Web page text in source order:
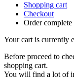
Shopping cart
Checkout
Order complete
Your cart is currently
Before proceed to
shopping cart.
You will find a lot of